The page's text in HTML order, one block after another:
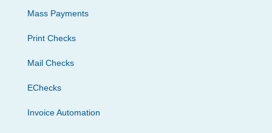
Mass Payments
Print Checks
Mail Checks
EChecks
Invoice Automation